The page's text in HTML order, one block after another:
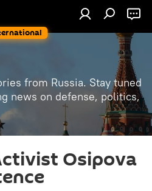
from Russia. Stay tuned
news on defense, politics,
Osipova